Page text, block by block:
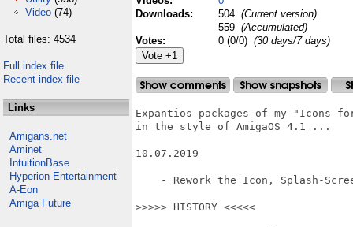
Video (74)
Total files: 4534
Full index file
Recent index file
Links
Amigans.net
Aminet
IntuitionBase
Hyperion Entertainment
A-Eon
Amiga Future
Downloads:
504 (Current version)
559 (Accumulated)
Votes:
0 (0/0) (30 days/7 days)
Expantios packages of my "Icons
in the style of AmigaOS 4.1 ...
10.07.2019
- Rework the Icon, Splash-
>>>>> HISTORY <<<<<